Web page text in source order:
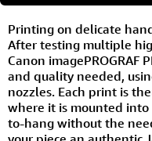
Printing on delicate
After testing multiple
Canon imagePROGRAF
and quality needed,
nozzles. Each print is
where it is mounted
to-hang without the